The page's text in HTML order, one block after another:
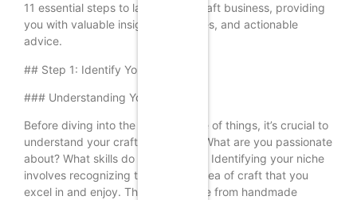
11 essential steps to launch your craft business, providing
you with valuable insights, examples, and actionable
advice.
## Step 1: Identify Your Niche
### Understanding Your Craft
Before diving into the business side of things, it’s crucial to
understand your craft thoroughly. What are you passionate
about? What skills do you possess? Identifying your niche
involves recognizing the specific area of craft that you
excel in and enjoy. This could range from handmade